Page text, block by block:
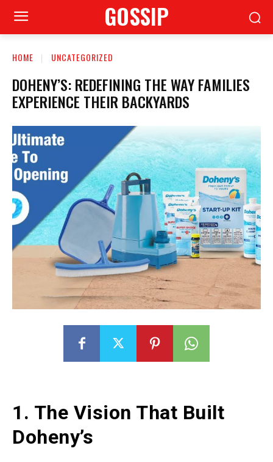
GOSSIP
HOME UNCATEGORIZED
DOHENY’S: REDEFINING THE WAY FAMILIES
EXPERIENCE THEIR BACKYARDS
1. The Vision That Built
Doheny’s